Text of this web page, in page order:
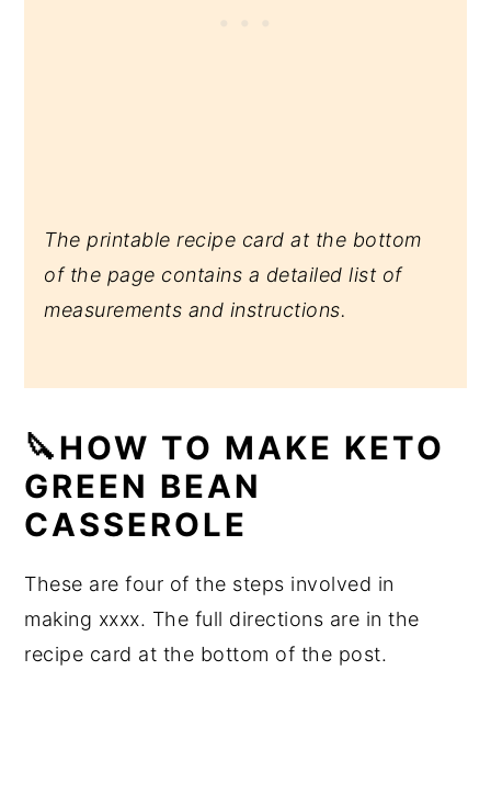
The printable recipe card at the bottom
of the page contains a detailed list of
measurements and instructions.
🔪HOW TO MAKE KETO
GREEN BEAN
CASSEROLE
These are four of the steps involved in
making xxxx. The full directions are in the
recipe card at the bottom of the post.